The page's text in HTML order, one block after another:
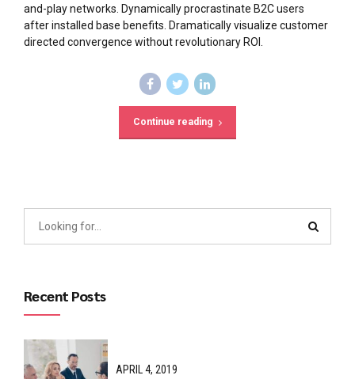
and-play networks. Dynamically procrastinate B2C users
after installed base benefits. Dramatically visualize customer
directed convergence without revolutionary ROI.
Continue reading
Recent Posts
APRIL 4, 2019